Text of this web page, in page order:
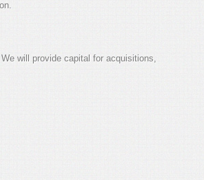
will provide capital for acquisitions,